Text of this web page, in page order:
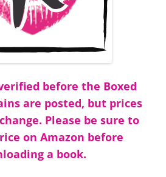
before the Boxed
are posted, but prices
Please be sure to
on Amazon before
a book.